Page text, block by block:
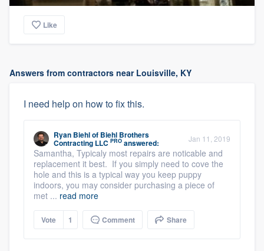
Like
Answers from contractors near Louisville, KY
I need help on how to fix this.
Ryan Biehlof Biehl Brothers
Contracting LLC PRO answered: Jan 11, 2019
Samantha, Typicaly most repairs are noticable and
replacement it best. If you simply need to cove the
hole and this is a typical way you keep puppy
indoors, you may consider purchasing a piece of
met ... read more
Vote 1 Comment Share